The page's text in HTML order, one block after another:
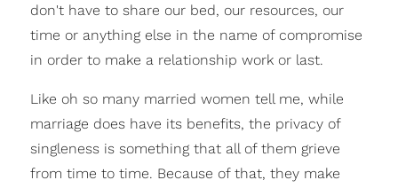
don't have to share our bed, our resources, our
time or anything else in the name of compromise
in order to make a relationship work or last.
Like oh so many married women tell me, while
marriage does have its benefits, the privacy of
singleness is something that all of them grieve
from time to time. Because of that, they make